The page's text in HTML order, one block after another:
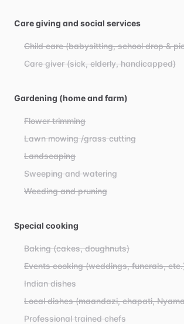
Care giving and social services
Child care (babysitting, school drop &
Care giver (sick, elderly, handicapped)
Gardening (home and farm)
Flower trimming
Lawn mowing /grass cutting
Landscaping
Sweeping and watering
Weeding and pruning
Special cooking
Baking (cakes, doughnuts)
Events cooking (weddings, funerals,
Indian dishes
Local dishes (maandazi, chapati,
Professional trained chefs